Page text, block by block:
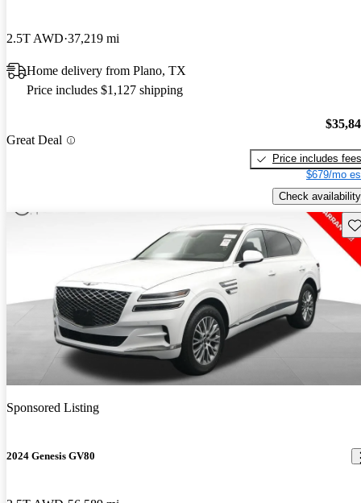
2.5T AWD 37,219 mi
Home delivery from Plano, TX
Price includes $1,127 shipping
Great Deal
Price includes fees
$679/mo
Check availability
Sponsored Listing
2024 Genesis GV80